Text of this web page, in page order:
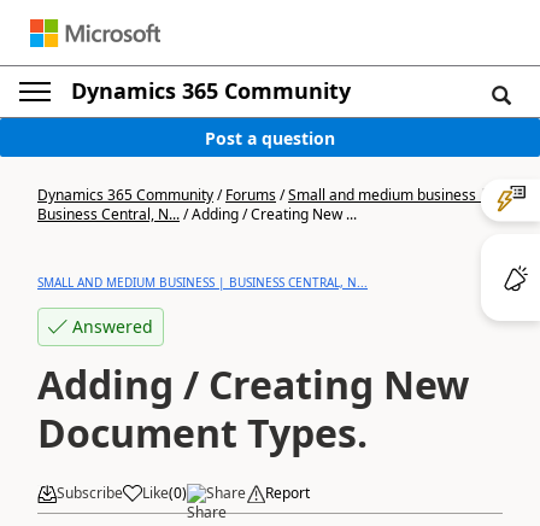
Dynamics 365 Community
Post a question
Dynamics 365 Community/Forums/Small and medium business |
Business Central, N.../Adding / Creating New ...
SMALL AND MEDIUM BUSINESS | BUSINESS CENTRAL, N...
Answered
Adding / Creating New
Document Types.
Subscribe Like(0) Share Report